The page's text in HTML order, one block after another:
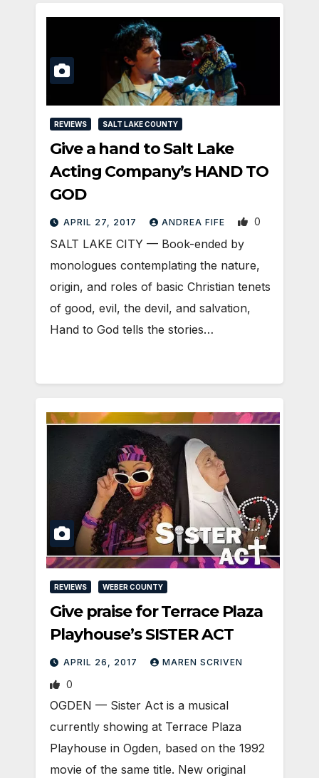
REVIEWS SALT LAKE COUNTY
Give a hand to Salt Lake
Acting Company’s HAND TO
GOD
APRIL 27, 2017 ANDREA FIFE 0
SALT LAKE CITY — Book-ended by
monologues contemplating the nature,
origin, and roles of basic Christian tenets
of good, evil, the devil, and salvation,
Hand to God tells the stories…
REVIEWS WEBER COUNTY
Give praise for Terrace Plaza
Playhouse’s SISTER ACT
APRIL 26, 2017 MAREN SCRIVEN
0
OGDEN — Sister Act is a musical
currently showing at Terrace Plaza
Playhouse in Ogden, based on the 1992
movie of the same title. New original